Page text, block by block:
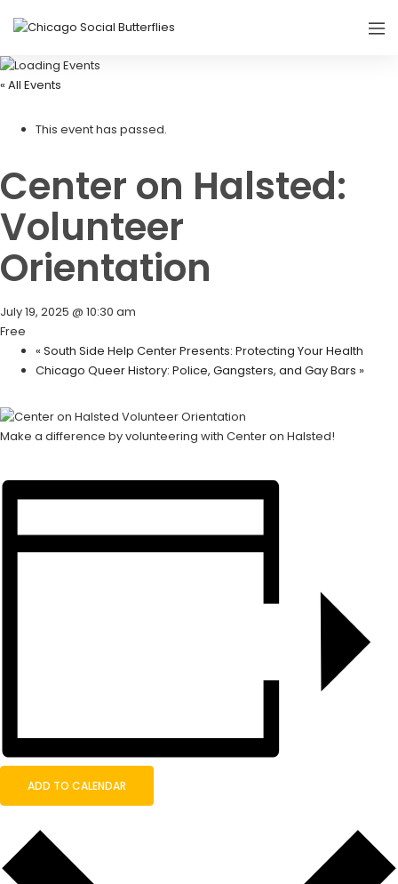
« All Events
This event has passed.
Center on Halsted:
Volunteer
Orientation
July 19, 2025 @ 10:30 am
Free
« South Side Help Center Presents: Protecting Your Health
Chicago Queer History: Police, Gangsters, and Gay Bars »
Make a difference by volunteering with Center on Halsted!
ADD TO CALENDAR